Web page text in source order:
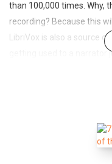
than 100,000 times. Why,
recording? Because this
LibriVox is also a source
getting used to a narrator
(Introduction by Tom
for some listeners. That
for it to change! So, with